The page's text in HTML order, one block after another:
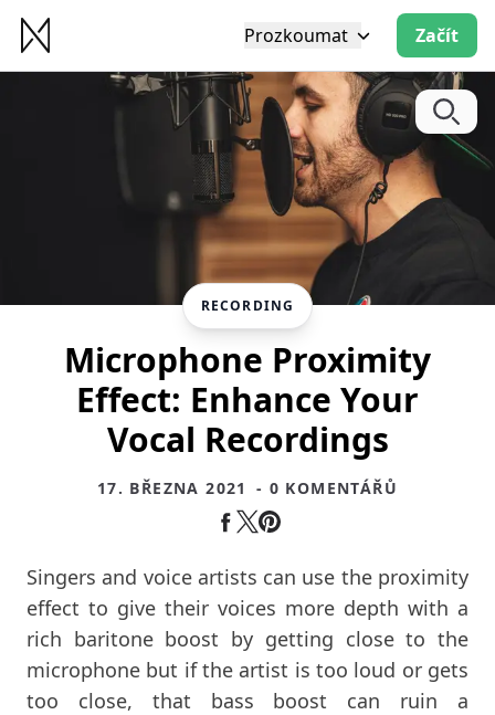
Prozkoumat Začít
RECORDING
Microphone Proximity
Effect: Enhance Your
Vocal Recordings
17. BŘEZNA 2021 - 0 KOMENTÁŘŮ
Singers and voice artists can use the proximity
effect to give their voices more depth with a
rich baritone boost by getting close to the
microphone but if the artist is too loud or gets
too close, that bass boost can ruin a